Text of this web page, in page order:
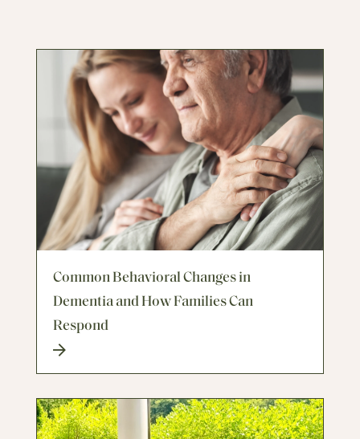
Common Behavioral Changes in
Dementia and How Families Can
Respond